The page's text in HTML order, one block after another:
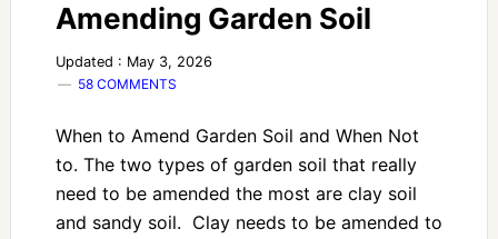
Amending Garden Soil
Updated : May 3, 2026
58 COMMENTS
When to Amend Garden Soil and When Not
to. The two types of garden soil that really
need to be amended the most are clay soil
and sandy soil. Clay needs to be amended to